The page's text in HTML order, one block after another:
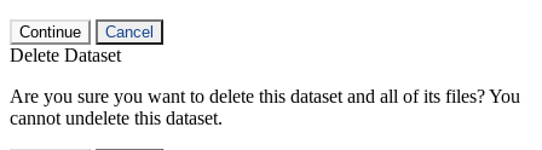
Continue Cancel
Delete Dataset
Are you sure you want to delete this dataset and all of its files? You
cannot undelete this dataset.